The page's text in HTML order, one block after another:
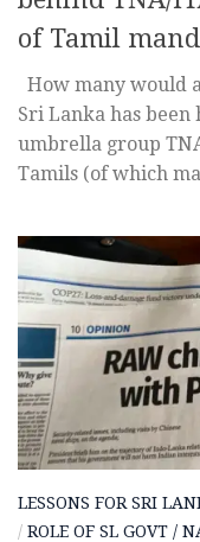
of Tamil
How many would
Sri Lanka has
umbrella group
Tamils (of which
LESSONS FOR SRI
/ ROLE OF SL GOVT /